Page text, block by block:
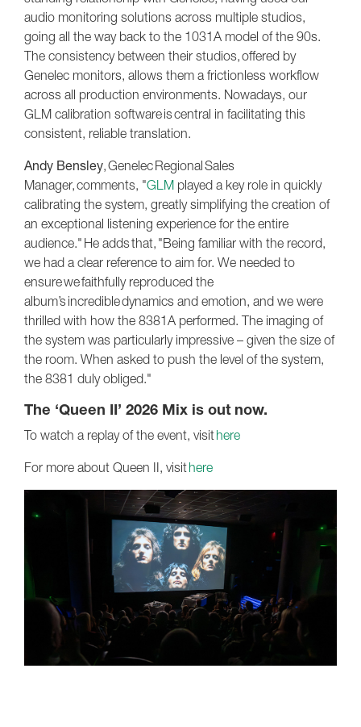
audio monitoring solutions across multiple studios,
going all the way back to the 1031A model of the 90s.
The consistency between their studios, offered by
Genelec monitors, allows them a frictionless workflow
across all production environments. Nowadays, our
GLM calibration software is central in facilitating this
consistent, reliable translation.
Andy Bensley, Genelec Regional Sales
Manager, comments, "GLM played a key role in quickly
calibrating the system, greatly simplifying the creation of
an exceptional listening experience for the entire
audience." He adds that, "Being familiar with the record,
we had a clear reference to aim for. We needed to
ensure we faithfully reproduced the
album’s incredible dynamics and emotion, and we were
thrilled with how the 8381A performed. The imaging of
the system was particularly impressive – given the size of
the room. When asked to push the level of the system,
the 8381 duly obliged."
The ‘Queen II’ 2026 Mix is out now.
To watch a replay of the event, visithere
For more about Queen II, visithere